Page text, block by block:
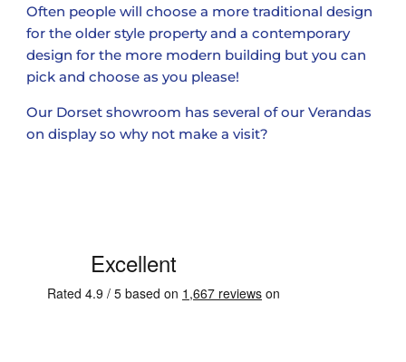
Often people will choose a more traditional design
for the older style property and a contemporary
design for the more modern building but you can
pick and choose as you please!
Our Dorset showroom has several of our Verandas
on display so why not make a visit?